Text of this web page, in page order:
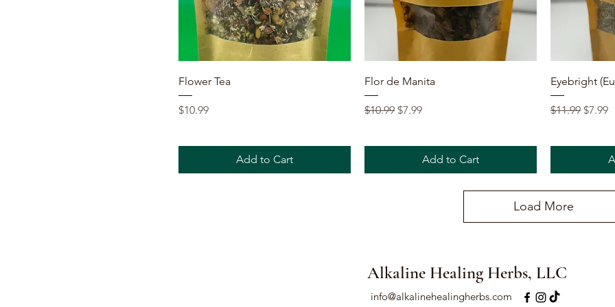
Flower Tea
Price
$10.99
Add to Cart
Quick View
Flor de Manita
Regular Price
$10.99 Sale Price
$7.99
Add to Cart
Eyebright
Regular Price
$11.99 Sale
$7.99
Load More
Alkaline Healing Herbs, LLC
info@alkalinehealingherbs.com